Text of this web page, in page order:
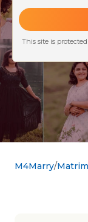
M4Marry